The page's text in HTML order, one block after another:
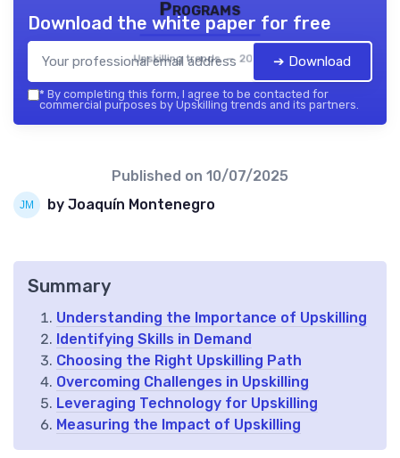
Programs
Upskilling trends — 2026
Download the white paper for free
➔ Download
* By completing this form, I agree to be contacted for
commercial purposes by Upskilling trends and its partners.
Published on 10/07/2025
by Joaquín Montenegro
Summary
Understanding the Importance of Upskilling
Identifying Skills in Demand
Choosing the Right Upskilling Path
Overcoming Challenges in Upskilling
Leveraging Technology for Upskilling
Measuring the Impact of Upskilling